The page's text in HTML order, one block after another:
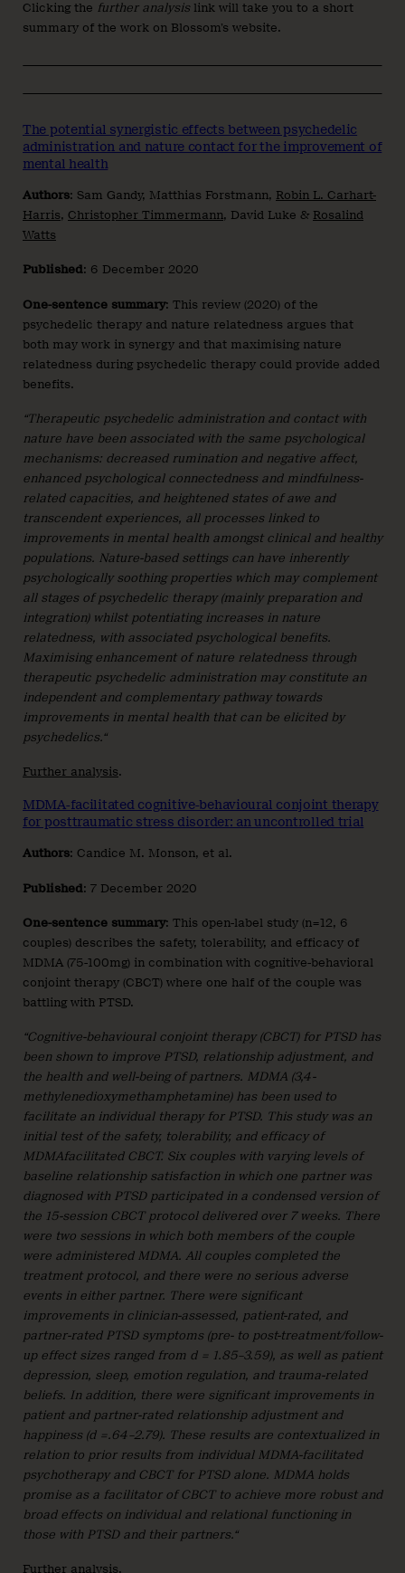
Clicking the further analysislink will take you to a short
summary of the work on Blossom’s website.
The potential synergistic effects between psychedelic
administration and nature contact for the improvement of
mental health
Authors: Sam Gandy, Matthias Forstmann, Robin L. Carhart-
Harris, Christopher Timmermann, David Luke & Rosalind
Watts
Published: 6 December 2020
One-sentence summary: This review (2020) of the
psychedelic therapy and nature relatedness argues that
both may work in synergy and that maximising nature
relatedness during psychedelic therapy could provide added
benefits.
“Therapeutic psychedelic administration and contact with
nature have been associated with the same psychological
mechanisms: decreased rumination and negative affect,
enhanced psychological connectedness and mindfulness-
related capacities, and heightened states of awe and
transcendent experiences, all processes linked to
improvements in mental health amongst clinical and healthy
populations. Nature-based settings can have inherently
psychologically soothing properties which may complement
all stages of psychedelic therapy (mainly preparation and
integration) whilst potentiating increases in nature
relatedness, with associated psychological benefits.
Maximising enhancement of nature relatedness through
therapeutic psychedelic administration may constitute an
independent and complementary pathway towards
improvements in mental health that can be elicited by
psychedelics.“
Further analysis.
MDMA-facilitated cognitive-behavioural conjoint therapy
for posttraumatic stress disorder: an uncontrolled trial
Authors: Candice M. Monson, et al.
Published: 7 December 2020
One-sentence summary: This open-label study (n=12, 6
couples) describes the safety, tolerability, and efficacy of
MDMA (75-100mg) in combination with cognitive-behavioral
conjoint therapy (CBCT) where one half of the couple was
battling with PTSD.
“Cognitive-behavioural conjoint therapy (CBCT) for PTSD has
been shown to improve PTSD, relationship adjustment, and
the health and well-being of partners. MDMA (3,4-
methylenedioxymethamphetamine) has been used to
facilitate an individual therapy for PTSD. This study was an
initial test of the safety, tolerability, and efficacy of
MDMAfacilitated CBCT. Six couples with varying levels of
baseline relationship satisfaction in which one partner was
diagnosed with PTSD participated in a condensed version of
the 15-session CBCT protocol delivered over 7 weeks. There
were two sessions in which both members of the couple
were administered MDMA. All couples completed the
treatment protocol, and there were no serious adverse
events in either partner. There were significant
improvements in clinician-assessed, patient-rated, and
partner-rated PTSD symptoms (pre- to post-treatment/follow-
up effect sizes ranged from d = 1.85–3.59), as well as patient
depression, sleep, emotion regulation, and trauma-related
beliefs. In addition, there were significant improvements in
patient and partner-rated relationship adjustment and
happiness (d =.64–2.79). These results are contextualized in
relation to prior results from individual MDMA-facilitated
psychotherapy and CBCT for PTSD alone. MDMA holds
promise as a facilitator of CBCT to achieve more robust and
broad effects on individual and relational functioning in
those with PTSD and their partners.“
Further analysis.